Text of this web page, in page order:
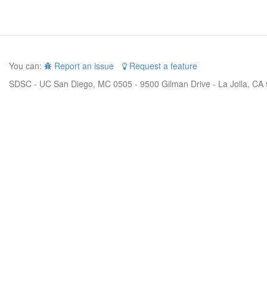
You can: Report an issue
Request a feature
SDSC - UC San Diego, MC 0505 - 9500 Gilman Drive - La Jolla,